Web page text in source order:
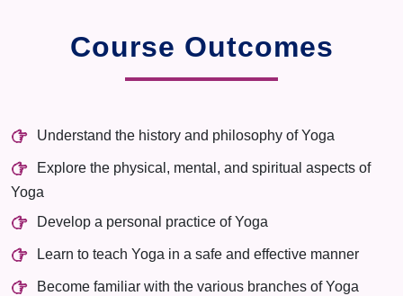
Course Outcomes
Understand the history and philosophy of Yoga
Explore the physical, mental, and spiritual aspects of
Yoga
Develop a personal practice of Yoga
Learn to teach Yoga in a safe and effective manner
Become familiar with the various branches of Yoga